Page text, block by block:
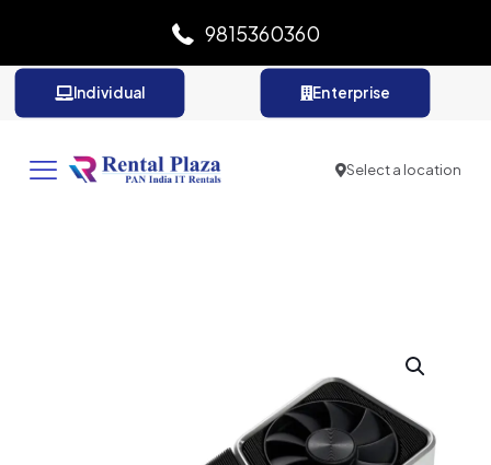
9815360360
Individual Enterprise
Select a location